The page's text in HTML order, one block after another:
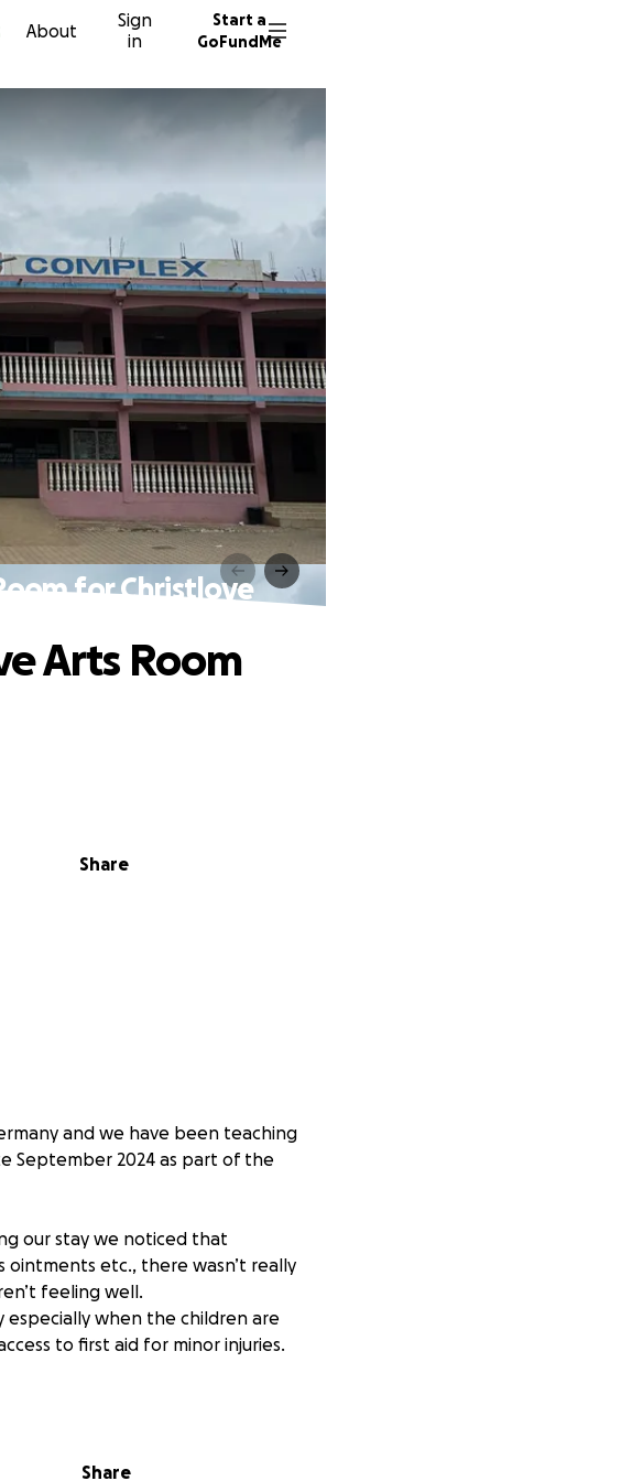
About
Sign
in
Start a
GoFundMe
for Christlove
Share
Arts Room
and we have been teaching
September 2024 as part of the
our stay we noticed that
ointments etc., there wasn’t really
feeling well.
especially when the children are
to first aid for minor injuries.
we repainted an old classroom,
Share